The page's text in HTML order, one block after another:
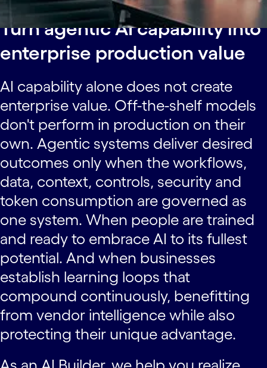
Turn agentic AI capability into
enterprise production value
AI capability alone does not create
enterprise value. Off-the-shelf models
don't perform in production on their
own. Agentic systems deliver desired
outcomes only when the workflows,
data, context, controls, security and
token consumption are governed as
one system. When people are trained
and ready to embrace AI to its fullest
potential. And when businesses
establish learning loops that
compound continuously, benefitting
from vendor intelligence while also
protecting their unique advantage.